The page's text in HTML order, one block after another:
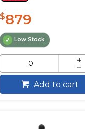
$879
Low Stock
Add to cart